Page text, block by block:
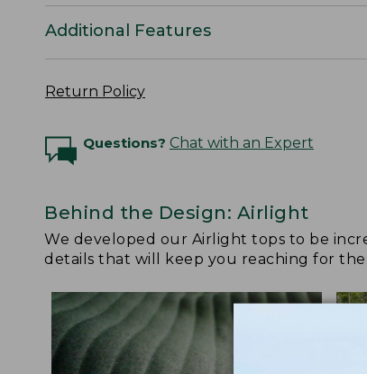
Additional Features
Return Policy
Questions? Chat with an Expert
Behind the Design: Airlight
We developed our Airlight tops to be
details that will keep you reaching for